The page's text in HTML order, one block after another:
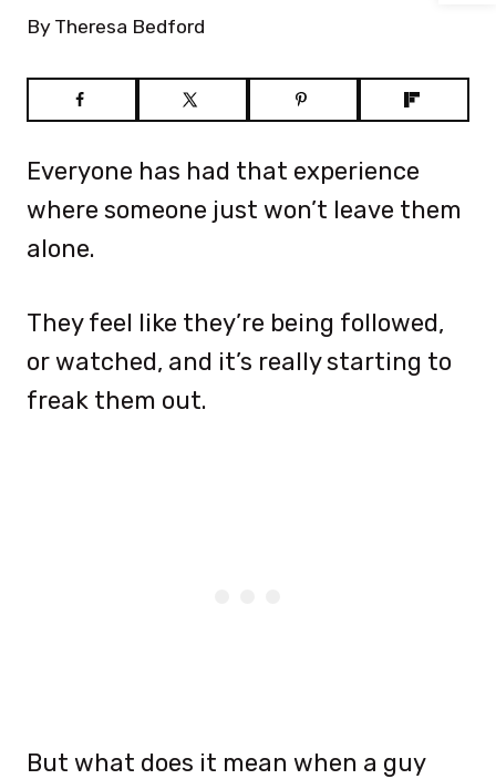
By Theresa Bedford
Everyone has had that experience
where someone just won’t leave them
alone.
They feel like they’re being followed,
or watched, and it’s really starting to
freak them out.
But what does it mean when a guy